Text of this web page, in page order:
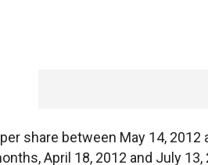
share between May 14, 2012
April 18, 2012 and July